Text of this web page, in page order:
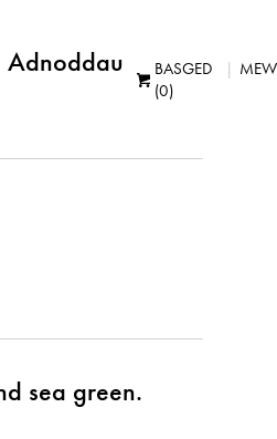
Adnoddau
BASGED
(0)
sea green.